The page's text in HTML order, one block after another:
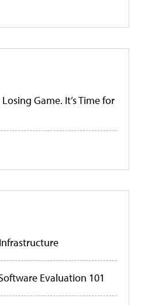
Game. It’s Time for
Evaluation 101